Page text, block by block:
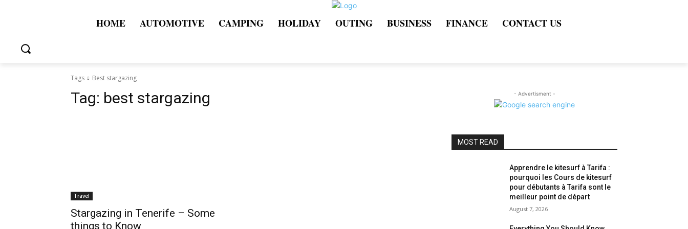
HOME AUTOMOTIVE CAMPING HOLIDAY OUTING BUSINESS FINANCE CONTACT US
Tags Best stargazing
Tag: best stargazing
Travel
Stargazing in Tenerife – Some
things to Know
- Advertisment -
MOST READ
Apprendre le kitesurf à Tarifa :
pourquoi les Cours de kitesurf
pour débutants à Tarifa sont le
meilleur point de départ
August 7, 2026